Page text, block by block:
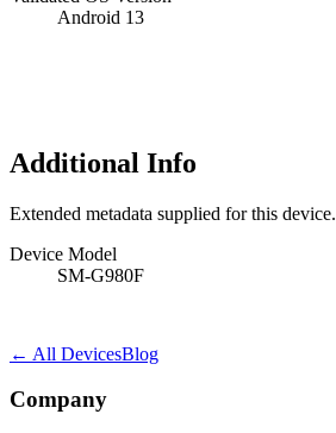
Android 13
Additional Info
Extended metadata supplied for this device.
Device Model
SM-G980F
← All DevicesBlog
Company